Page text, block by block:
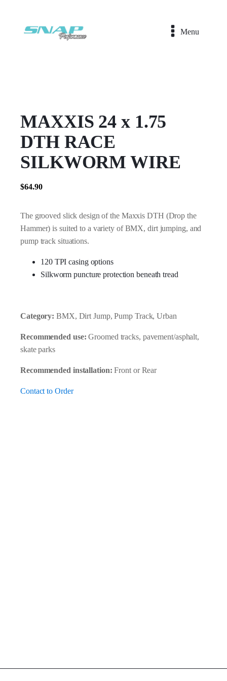
Menu
MAXXIS 24 x 1.75
DTH RACE
SILKWORM WIRE
$64.90
The grooved slick design of the Maxxis DTH (Drop the
Hammer) is suited to a variety of BMX, dirt jumping, and
pump track situations.
120 TPI casing options
Silkworm puncture protection beneath tread
Category: BMX, Dirt Jump, Pump Track, Urban
Recommended use: Groomed tracks, pavement/asphalt,
skate parks
Recommended installation: Front or Rear
Contact to Order